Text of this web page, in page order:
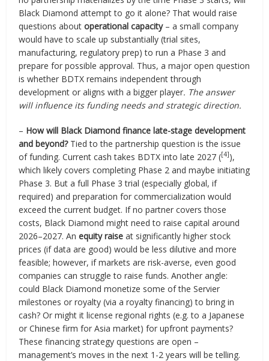
Black Diamond attempt to go it alone? That would raise
questions aboutoperational capacity– a small company
would have to scale up substantially (trial sites,
manufacturing, regulatory prep) to run a Phase 3 and
prepare for possible approval. Thus, a major open question
is whether BDTX remains independent through
development or aligns with a bigger player. The answer
will influence its funding needs and strategic direction.
– How will Black Diamond finance late-stage development
and beyond?Tied to the partnership question is the issue
of funding. Current cash takes BDTX into late 2027 ([4]),
which likely covers completing Phase 2 and maybe initiating
Phase 3. But a full Phase 3 trial (especially global, if
required) and preparation for commercialization would
exceed the current budget. If no partner covers those
costs, Black Diamond might need to raise capital around
2026–2027. Anequity raise at significantly higher stock
prices (if data are good) would be less dilutive and more
feasible; however, if markets are risk-averse, even good
companies can struggle to raise funds. Another angle:
could Black Diamond monetize some of the Servier
milestones or royalty (via a royalty financing) to bring in
cash? Or might it license regional rights (e.g. to a Japanese
or Chinese firm for Asia market) for upfront payments?
These financing strategy questions are open –
management’s moves in the next 1-2 years will be telling.